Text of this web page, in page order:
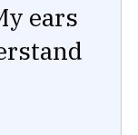
ears